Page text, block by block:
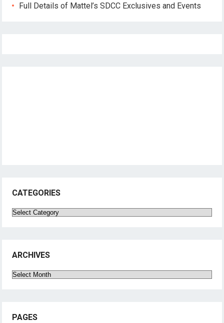
Full Details of Mattel’s SDCC Exclusives and Events
CATEGORIES
Categories
ARCHIVES
Archives
PAGES